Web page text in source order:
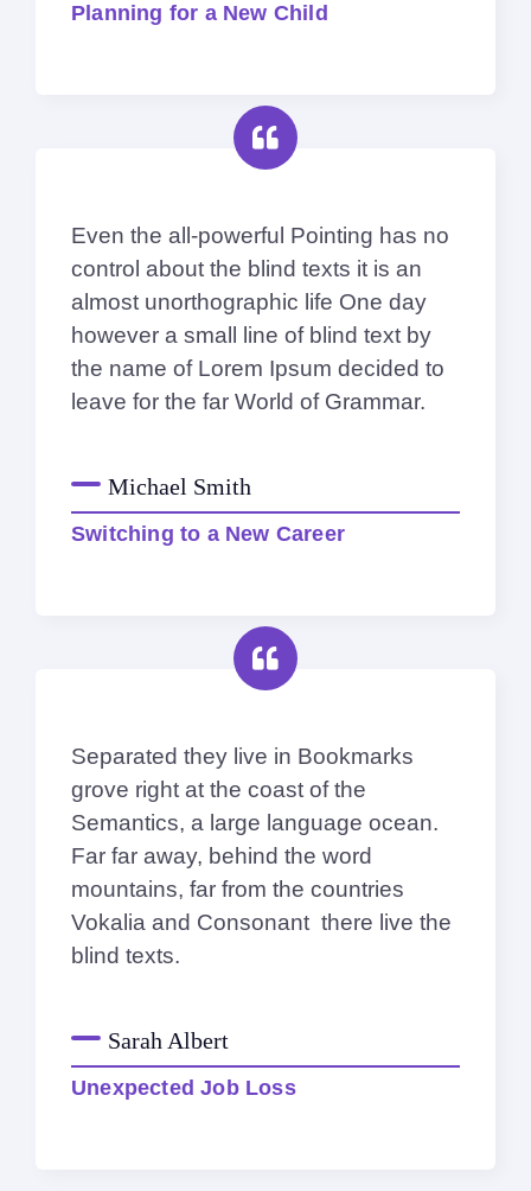
Planning for a New Child
Even the all-powerful Pointing has no
control about the blind texts it is an
almost unorthographic life One day
however a small line of blind text by
the name of Lorem Ipsum decided to
leave for the far World of Grammar.
Michael Smith
Switching to a New Career
Separated they live in Bookmarks
grove right at the coast of the
Semantics, a large language ocean.
Far far away, behind the word
mountains, far from the countries
Vokalia and Consonant there live the
blind texts.
Sarah Albert
Unexpected Job Loss